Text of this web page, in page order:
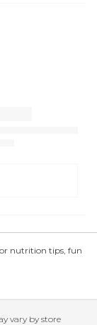
nutrition tips, fun
vary by store